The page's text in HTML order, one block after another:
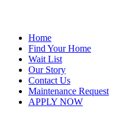
Home
Find Your Home
Wait List
Our Story
Contact Us
Maintenance Request
APPLY NOW